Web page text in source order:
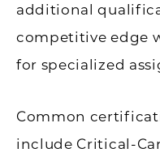
additional
competitive edge
for specialized
Common
include Critical-